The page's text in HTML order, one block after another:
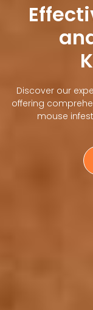
Discover our
offering
mouse